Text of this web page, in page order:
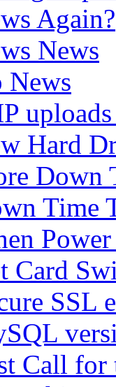
Again?
News
News
Hard
Down
Time
Power
Card
SSL
Call for